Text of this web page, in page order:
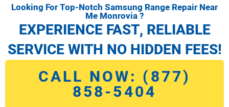
Looking For Top-Notch Samsung Range Repair Near
Me Monrovia ?
EXPERIENCE FAST, RELIABLE
SERVICE WITH NO HIDDEN FEES!
CALL NOW: (877)
858-5404